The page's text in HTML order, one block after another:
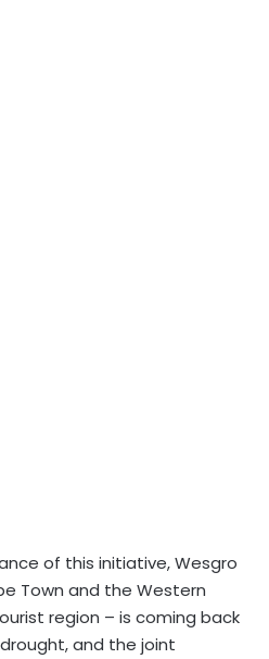
of this initiative, Wesgro
Town and the Western
region – is coming back
and the joint